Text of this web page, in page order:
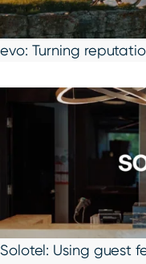
evo: Turning
Solotel: Using guest